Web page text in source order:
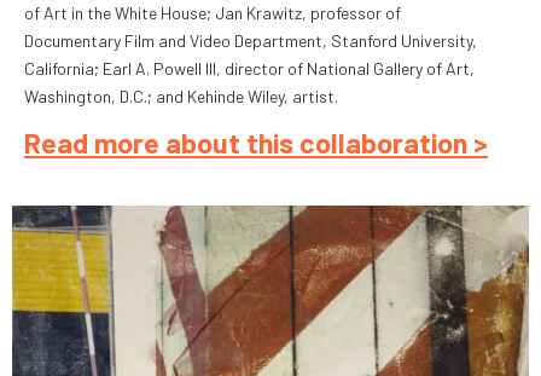
of Art in the White House; Jan Krawitz, professor of
Documentary Film and Video Department, Stanford University,
California; Earl A. Powell III, director of National Gallery of Art,
Washington, D.C.; and Kehinde Wiley, artist.
Read more about this collaboration >